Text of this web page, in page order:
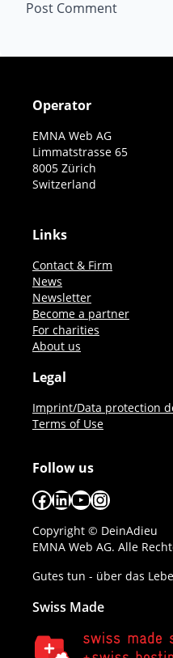
Operator
EMNA Web AG
Limmatstrasse 65
8005 Zürich
Switzerland
Links
Contact & Firm
News
Newsletter
Become a partner
For charities
About us
Legal
Imprint/Data protection
Terms of Use
Follow us
Facebook
LinkedIn
YouTube
Instagram
Copyright © DeinAdieu
EMNA Web AG. Alle
Gutes tun - über das
Swiss Made